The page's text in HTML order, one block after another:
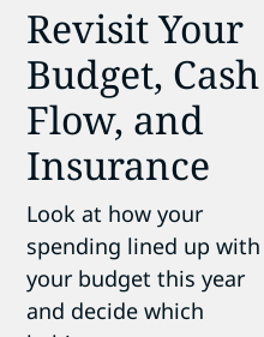
Revisit Your
Budget, Cash
Flow, and
Insurance
Look at how your
spending lined up with
your budget this year
and decide which